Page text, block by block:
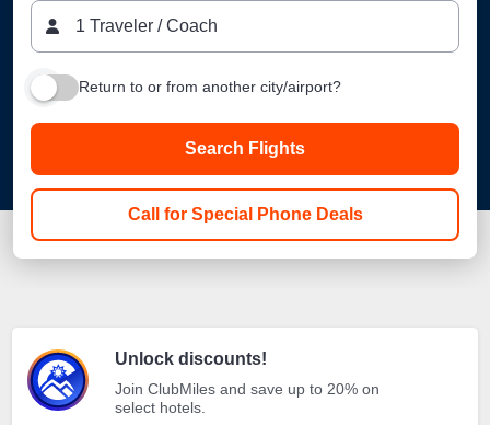
1 Traveler /Coach
Return to or from another city/airport?
Search Flights
Call for Special Phone Deals
Unlock discounts!
Join ClubMiles and save up to 20% on
select hotels.